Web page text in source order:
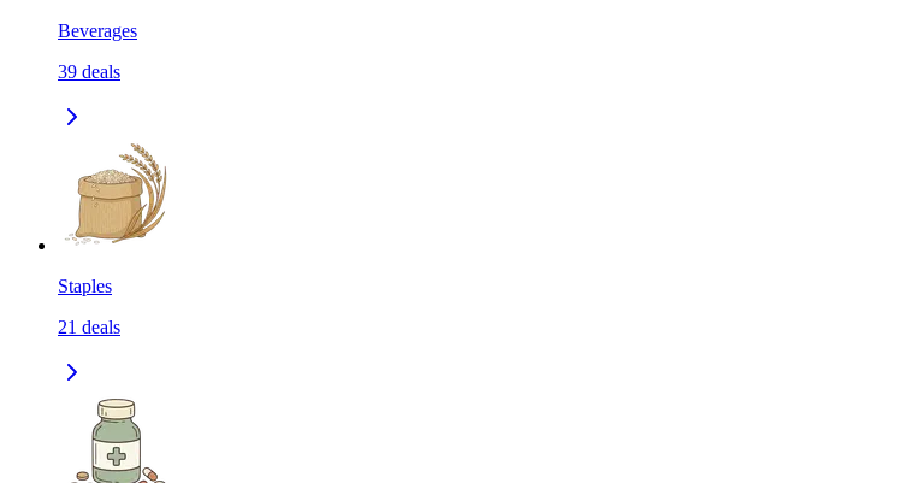
Beverages
39 deals
Staples
21 deals